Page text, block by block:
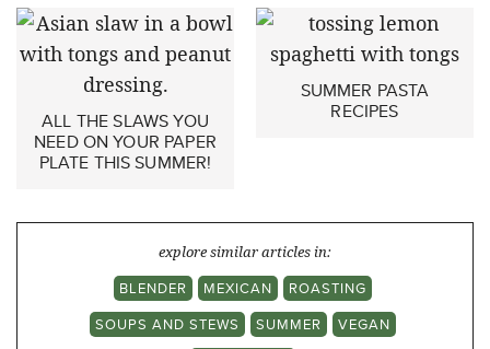
ALL THE SLAWS YOU
NEED ON YOUR PAPER
PLATE THIS SUMMER!
SUMMER PASTA
RECIPES
explore similar articles in:
BLENDER
MEXICAN
ROASTING
SOUPS AND STEWS
SUMMER
VEGAN